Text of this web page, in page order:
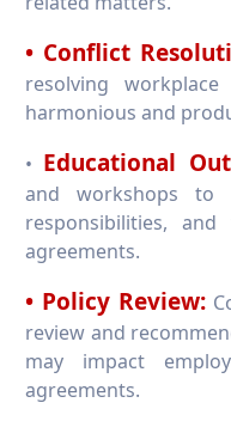
• Conflict
resolving
harmonious and
• Educational
and workshops to
responsibilities,
agreements.
• Policy Review:
review and
may impact
agreements.